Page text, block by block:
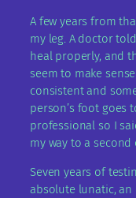
A few years from
my leg. A doctor
heal properly, and
seem to make
consistent and
person’s foot goes
professional so I
my way to a
Seven years of
absolute lunatic, an